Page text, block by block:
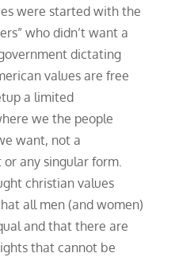
were started with the
who didn’t want a
dictating
values are free
a limited
we the people
want, not a
any singular form.
christian values
all men (and women)
and that there are
that cannot be